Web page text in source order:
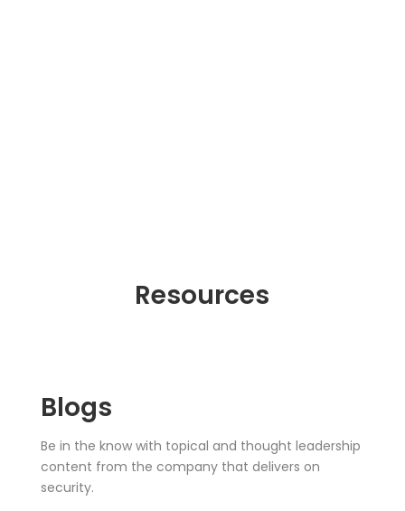
Resources
Blogs
Be in the know with topical and thought leadership
content from the company that delivers on
security.